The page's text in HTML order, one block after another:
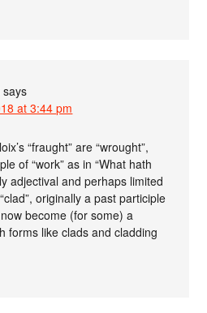
says
at 3:44 pm
“fraught” are “wrought”,
of “work” as in “What hath
adjectival and perhaps limited
originally a past participle
now become (for some) a
forms like clads and cladding